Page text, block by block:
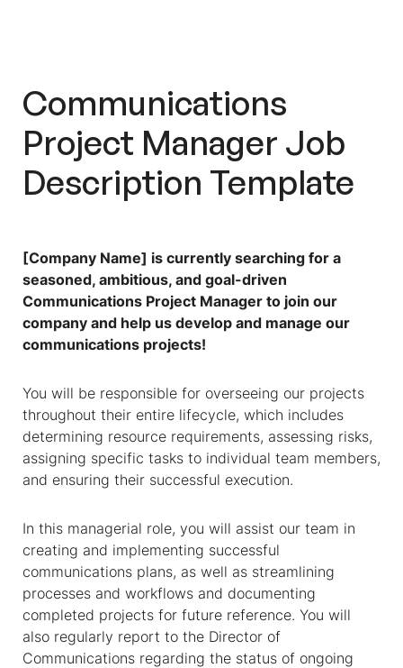
Communications
Project Manager Job
Description Template
[Company Name] is currently searching for a
seasoned, ambitious, and goal-driven
Communications Project Manager to join our
company and help us develop and manage our
communications projects!
You will be responsible for overseeing our projects
throughout their entire lifecycle, which includes
determining resource requirements, assessing risks,
assigning specific tasks to individual team members,
and ensuring their successful execution.
In this managerial role, you will assist our team in
creating and implementing successful
communications plans, as well as streamlining
processes and workflows and documenting
completed projects for future reference. You will
also regularly report to the Director of
Communications regarding the status of ongoing